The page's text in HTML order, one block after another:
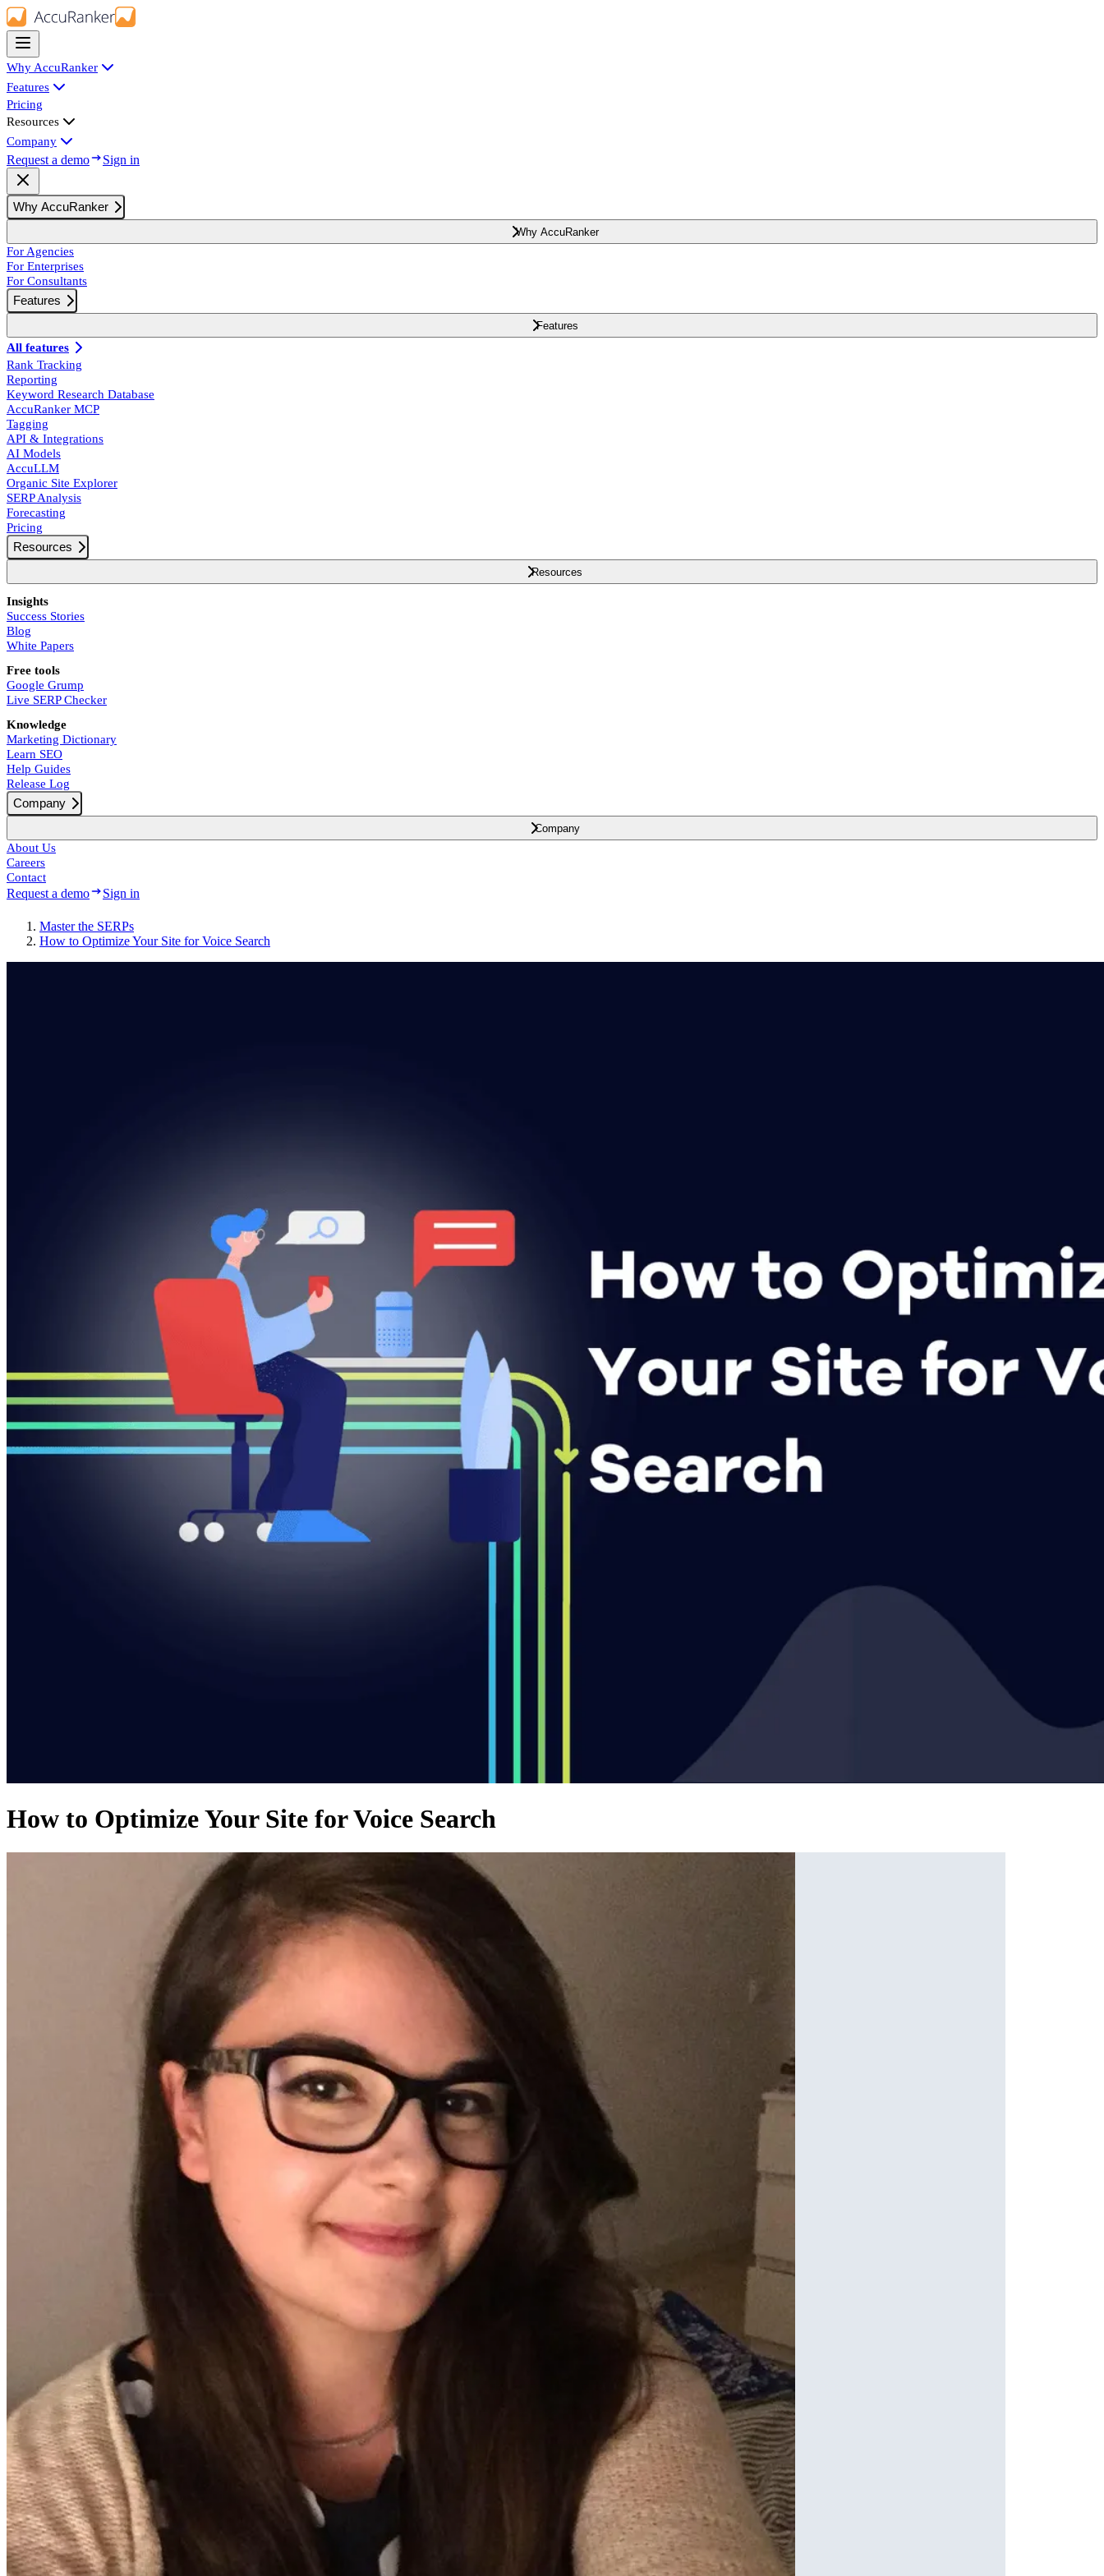
Why AccuRanker
Features
Pricing
Resources
Company
Request a demo Sign in
Why AccuRanker
Why AccuRanker
For Agencies
For Enterprises
For Consultants
Features
Features
All features
Rank Tracking
Reporting
Keyword Research Database
AccuRanker MCP
Tagging
API & Integrations
AI Models
AccuLLM
Organic Site Explorer
SERP Analysis
Forecasting
Pricing
Resources
Resources
Insights
Success Stories
Blog
White Papers
Free tools
Google Grump
Live SERP Checker
Knowledge
Marketing Dictionary
Learn SEO
Help Guides
Release Log
Company
Company
About Us
Careers
Contact
Request a demo Sign in
Master the SERPs
How to Optimize Your Site for Voice Search
How to Optimize Your Site for Voice Search